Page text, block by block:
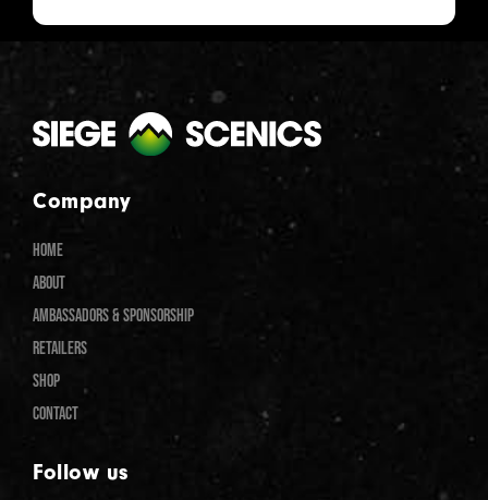
Company
HOME
ABOUT
AMBASSADORS & SPONSORSHIP
RETAILERS
SHOP
CONTACT
Follow us